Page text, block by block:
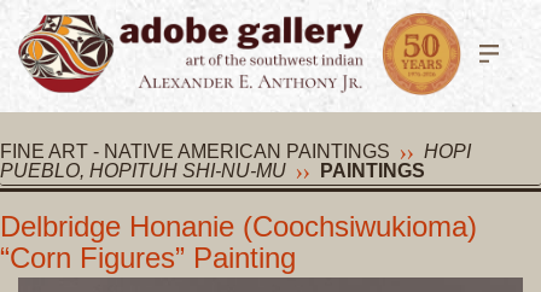
FINE ART - NATIVE AMERICAN PAINTINGS
HOPI
PUEBLO, HOPITUH SHI-NU-MU
PAINTINGS
Delbridge Honanie (Coochsiwukioma)
“Corn Figures” Painting